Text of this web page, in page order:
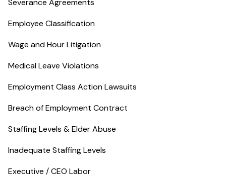
Severance Agreements
Employee Classification
Wage and Hour Litigation
Medical Leave Violations
Employment Class Action Lawsuits
Breach of Employment Contract
Staffing Levels & Elder Abuse
Inadequate Staffing Levels
Executive / CEO Labor